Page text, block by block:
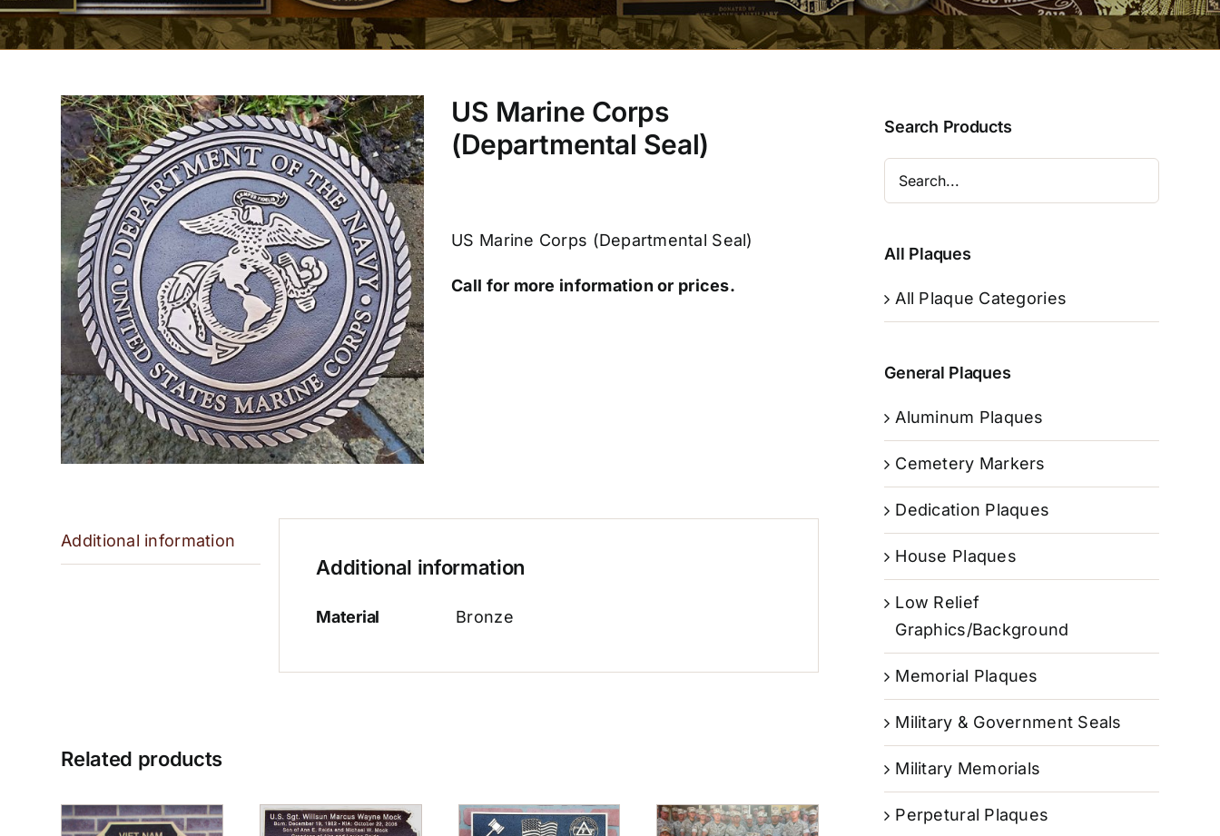
US Marine Corps
(Departmental Seal)
US Marine Corps (Departmental Seal)
Call for more information or prices.
Additional information
Additional information
Material Bronze
Related products
Search Products
All Plaques
All Plaque Categories
General Plaques
Aluminum Plaques
Cemetery Markers
Dedication Plaques
House Plaques
Low Relief
Graphics/Background
Memorial Plaques
Military & Government Seals
Military Memorials
Perpetural Plaques